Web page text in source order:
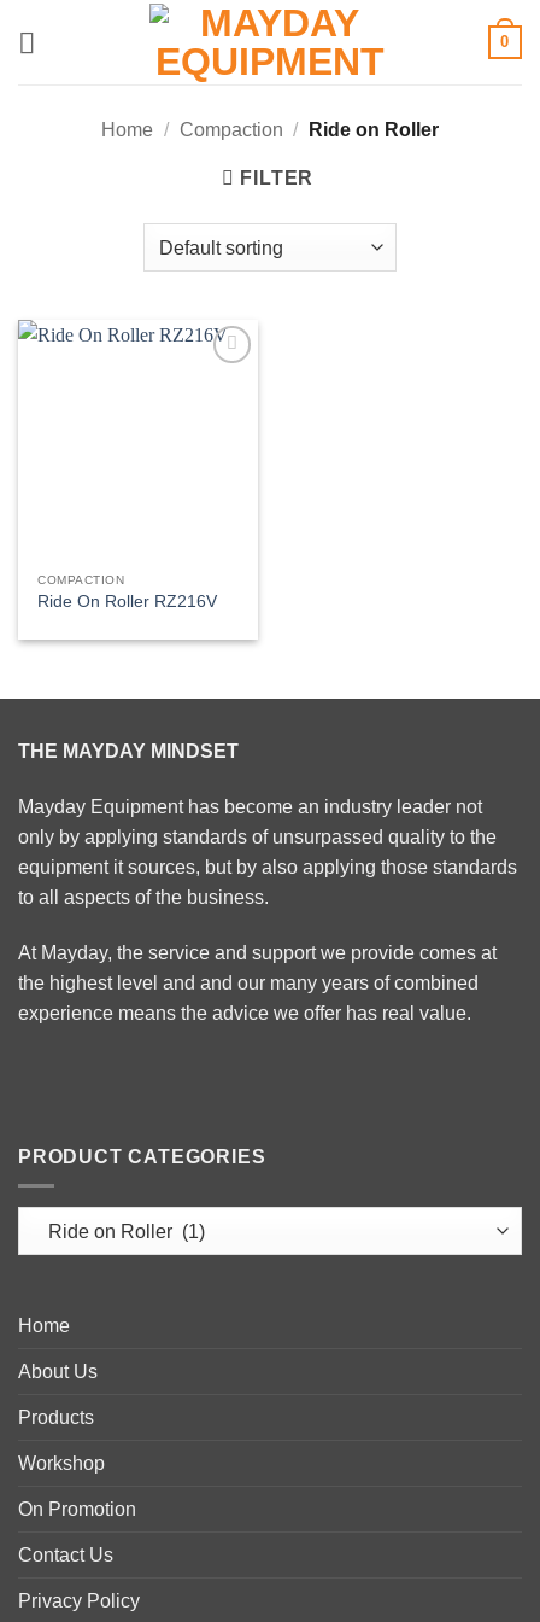
0
Home / Compaction / Ride on Roller
FILTER
COMPACTION
Ride On Roller RZ216V
THE MAYDAY MINDSET
Mayday Equipment has become an industry leader not
only by applying standards of unsurpassed quality to the
equipment it sources, but by also applying those standards
to all aspects of the business.
At Mayday, the service and support we provide comes at
the highest level and and our many years of combined
experience means the advice we offer has real value.
PRODUCT CATEGORIES
Home
About Us
Products
Workshop
On Promotion
Contact Us
Privacy Policy